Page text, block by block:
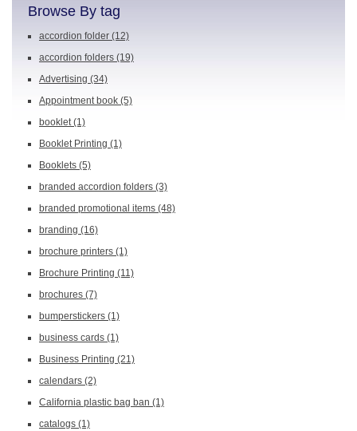
Browse By tag
accordion folder (12)
accordion folders (19)
Advertising (34)
Appointment book (5)
booklet(1)
Booklet Printing (1)
Booklets (5)
branded accordion folders (3)
branded promotional items (48)
branding (16)
brochure printers (1)
Brochure Printing (11)
brochures (7)
bumperstickers (1)
business cards (1)
Business Printing (21)
calendars (2)
California plastic bag ban (1)
catalogs (1)